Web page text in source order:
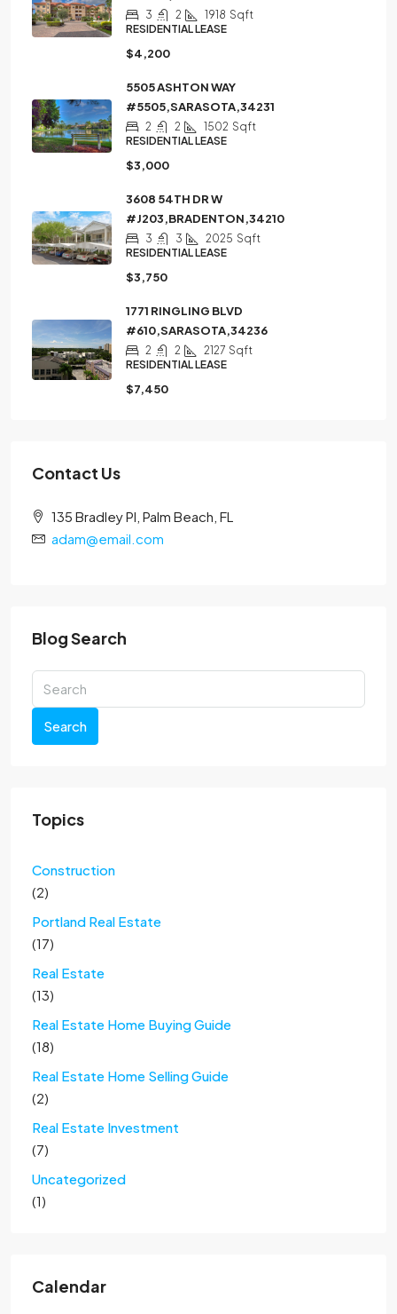
3 2 1918 Sqft
RESIDENTIAL LEASE
$4,200
5505 ASHTON WAY
#5505,SARASOTA,34231
2 2 1502 Sqft
RESIDENTIAL LEASE
$3,000
3608 54TH DR W
#J203,BRADENTON,34210
3 3 2025 Sqft
RESIDENTIAL LEASE
$3,750
1771 RINGLING BLVD
#610,SARASOTA,34236
2 2 2127 Sqft
RESIDENTIAL LEASE
$7,450
Contact Us
135 Bradley Pl, Palm Beach, FL
adam@email.com
Blog Search
Search
Topics
Construction
(2)
Portland Real Estate
(17)
Real Estate
(13)
Real Estate Home Buying Guide
(18)
Real Estate Home Selling Guide
(2)
Real Estate Investment
(7)
Uncategorized
(1)
Calendar